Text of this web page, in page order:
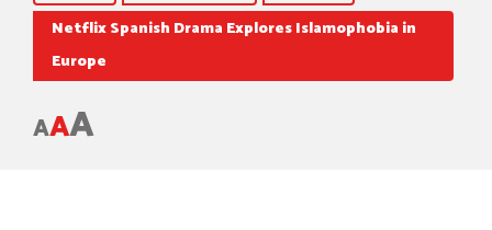
Netflix Spanish Drama Explores Islamophobia in
Europe
AAA